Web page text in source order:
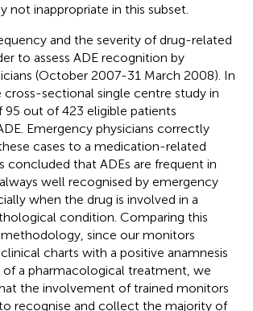
not inappropriate in this subset.
and the severity of drug-related
to assess ADE recognition by
(October 2007-31 March 2008). In
sectional single centre study in
95 out of 423 eligible patients
Emergency physicians correctly
cases to a medication-related
concluded that ADEs are frequent in
well recognised by emergency
when the drug is involved in a
condition. Comparing this
since our monitors
charts with a positive anamnesis
a pharmacological treatment, we
the involvement of trained monitors
recognise and collect the majority of